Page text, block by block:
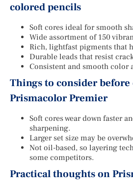
colored pencils
Soft cores ideal for smooth
Wide assortment of 150
Rich, lightfast pigments that
Durable leads that resist
Consistent and smooth color
Things to consider
Prismacolor Premier
Soft cores wear down faster
sharpening.
Larger set size may be
Not oil-based, so layering
some competitors.
Practical thoughts on